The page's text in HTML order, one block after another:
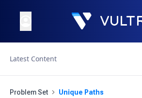
Latest Content
Problem Set Unique Paths